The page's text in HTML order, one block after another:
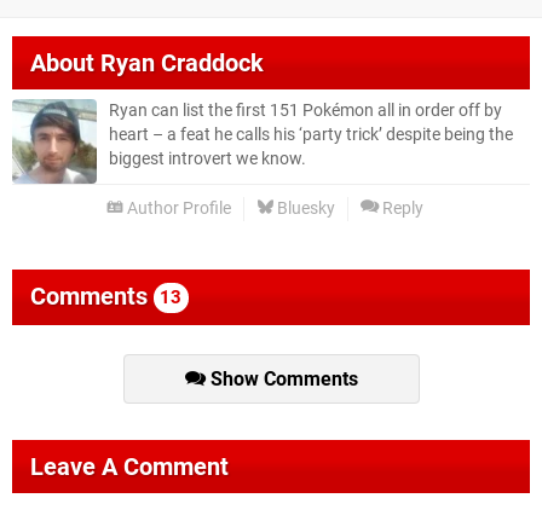
AboutRyan Craddock
Ryan can list the first 151 Pokémon all in order off by
heart – a feat he calls his ‘party trick’ despite being the
biggest introvert we know.
Author Profile Bluesky Reply
Comments 13
Show Comments
Leave A Comment